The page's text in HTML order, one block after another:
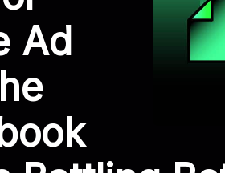
Ad